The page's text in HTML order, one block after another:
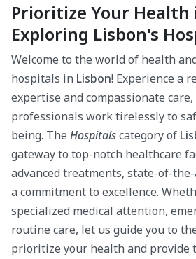
Prioritize Your Health
Exploring Lisbon's
Welcome to the world of health
hospitals in Lisbon! Experience a
expertise and compassionate
professionals work tirelessly to
being. The Hospitalscategory of
gateway to top-notch healthcare
advanced treatments, state-of-
a commitment to excellence.
specialized medical attention,
routine care, let us guide you to
prioritize your health and provide